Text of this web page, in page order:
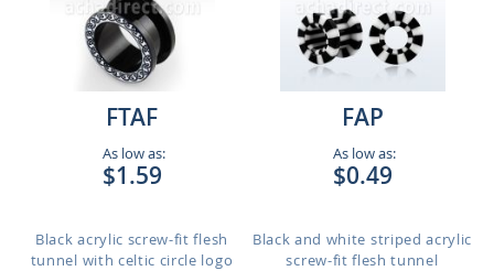
FTAF
As low as:
$1.59
Black acrylic screw-fit flesh
tunnel with celtic circle logo
FAP
As low as:
$0.49
Black and white striped acrylic
screw-fit flesh tunnel